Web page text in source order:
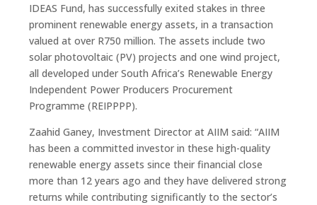
IDEAS Fund, has successfully exited stakes in three
prominent renewable energy assets, in a transaction
valued at over R750 million. The assets include two
solar photovoltaic (PV) projects and one wind project,
all developed under South Africa’s Renewable Energy
Independent Power Producers Procurement
Programme (REIPPPP).
Zaahid Ganey, Investment Director at AIIM said: “AIIM
has been a committed investor in these high-quality
renewable energy assets since their financial close
more than 12 years ago and they have delivered strong
returns while contributing significantly to the sector’s